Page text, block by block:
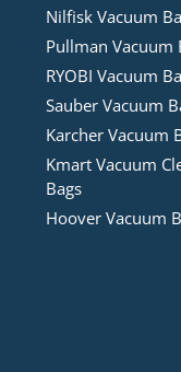
Nilfisk Vacuum
Pullman Vacuum
RYOBI Vacuum
Sauber Vacuum
Karcher Vacuum
Kmart Vacuum
Bags
Hoover Vacuum